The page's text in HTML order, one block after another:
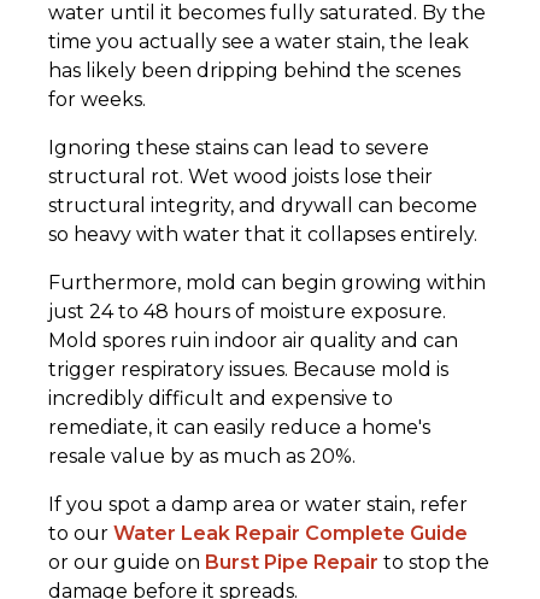
water until it becomes fully saturated. By the
time you actually see a water stain, the leak
has likely been dripping behind the scenes
for weeks.
Ignoring these stains can lead to severe
structural rot. Wet wood joists lose their
structural integrity, and drywall can become
so heavy with water that it collapses entirely.
Furthermore, mold can begin growing within
just 24 to 48 hours of moisture exposure.
Mold spores ruin indoor air quality and can
trigger respiratory issues. Because mold is
incredibly difficult and expensive to
remediate, it can easily reduce a home's
resale value by as much as 20%.
If you spot a damp area or water stain, refer
to our Water Leak Repair Complete Guide
or our guide on Burst Pipe Repair to stop the
damage before it spreads.